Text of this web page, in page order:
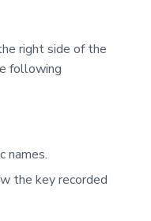
right side of the
following
names.
the key recorded